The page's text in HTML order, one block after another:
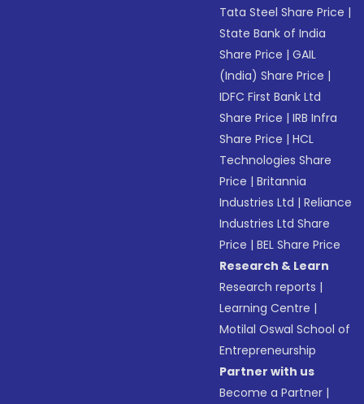
Tata Steel Share Price |
State Bank of India
Share Price |GAIL
(India) Share Price |
IDFC First Bank Ltd
Share Price |IRB Infra
Share Price |HCL
Technologies Share
Price |Britannia
Industries Ltd |Reliance
Industries Ltd Share
Price |BEL Share Price
Research & Learn
Research reports |
Learning Centre |
Motilal Oswal School of
Entrepreneurship
Partner with us
Become a Partner |